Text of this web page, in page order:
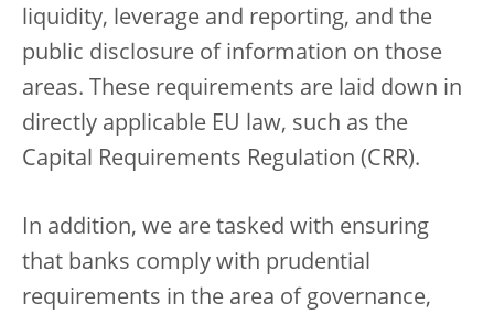
liquidity, leverage and reporting, and the
public disclosure of information on those
areas. These requirements are laid down in
directly applicable EU law, such as the
Capital Requirements Regulation (CRR).
In addition, we are tasked with ensuring
that banks comply with prudential
requirements in the area of governance,